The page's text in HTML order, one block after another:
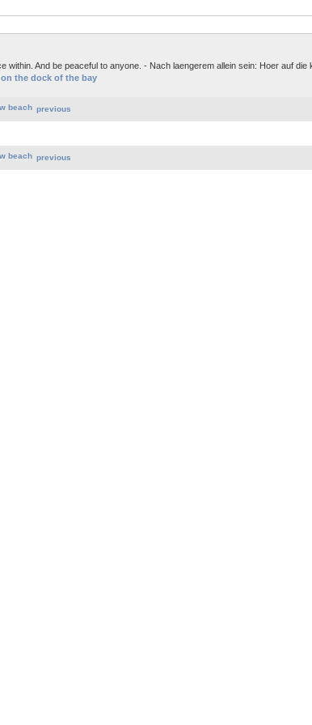
And be peaceful to anyone. - Nach laengerem allein sein: Hoer auf die
the dock of the bay
previous
previous